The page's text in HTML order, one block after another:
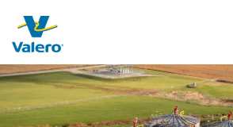
main
content